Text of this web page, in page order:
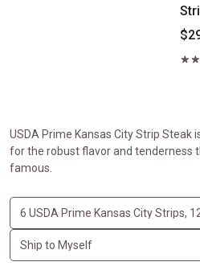
USDA Prime Kansas City Strip Steak
for the robust flavor and tenderness
famous.